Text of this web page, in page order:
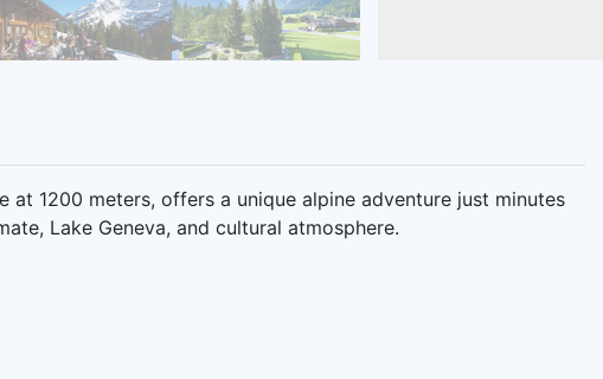
at 1200 meters, offers a unique alpine adventure just minutes
Lake Geneva, and cultural atmosphere.